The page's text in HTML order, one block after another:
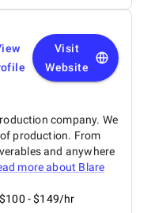
Visit
Website
company. We
production. From
and anywhere
more about Blare
$100 - $149/hr